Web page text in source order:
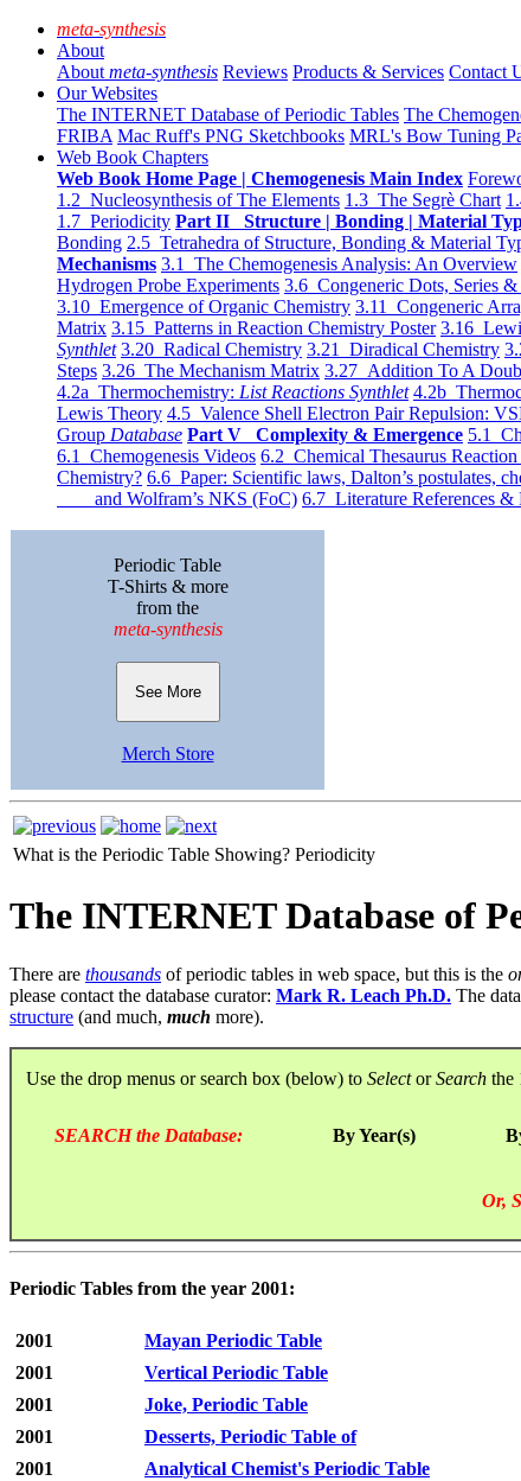
meta-synthesis
About
About meta-synthesis Reviews Products & Services Contact
Our Websites
The INTERNET Database of Periodic Tables The
FRIBA Mac Ruff's PNG Sketchbooks MRL's Bow Tuning
Web Book Chapters
Web Book Home Page | Chemogenesis Main Index
1.2 Nucleosynthesis of The Elements 1.3 The Segrè Chart
1.7 Periodicity Part II Structure | Bonding | Material
Bonding 2.5 Tetrahedra of Structure, Bonding & Material
Mechanisms 3.1 The Chemogenesis Analysis: An Overview
Hydrogen Probe Experiments 3.6 Congeneric Dots, Series &
3.10 Emergence of Organic Chemistry 3.11 Congeneric
Matrix 3.15 Patterns in Reaction Chemistry Poster 3.16
Synthlet 3.20 Radical Chemistry 3.21 Diradical Chemistry
Steps 3.26 The Mechanism Matrix 3.27 Addition To A
4.2a Thermochemistry: List Reactions Synthlet 4.2b
Lewis Theory 4.5 Valence Shell Electron Pair Repulsion:
Group Database Part V Complexity & Emergence 5.1
6.1 Chemogenesis Videos 6.2 Chemical Thesaurus
Chemistry? 6.6 Paper: Scientific laws, Dalton’s postulates,
and Wolfram’s NKS (FoC) 6.7 Literature References &
Periodic Table
T-Shirts & more
from the
meta-synthesis
See More
Merch Store
What is the Periodic Table Showing? Periodicity
The INTERNET Database of
There are thousands of periodic tables in web space, but this is the
please contact the database curator: Mark R. Leach Ph.D. The
structure (and much, much more).
Use the drop menus or search box (below) to SelectorSearch the
SEARCH the Database: By Year(s)
Or,
Periodic Tables from the year 2001:
2001
Mayan Periodic Table
2001
Vertical Periodic Table
2001
Joke, Periodic Table
2001
Desserts, Periodic Table of
2001
Analytical Chemist's Periodic Table